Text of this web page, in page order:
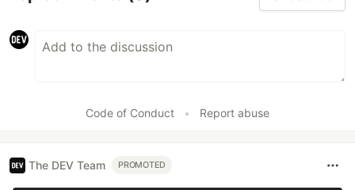
Code of Conduct • Report abuse
The DEV Team PROMOTED